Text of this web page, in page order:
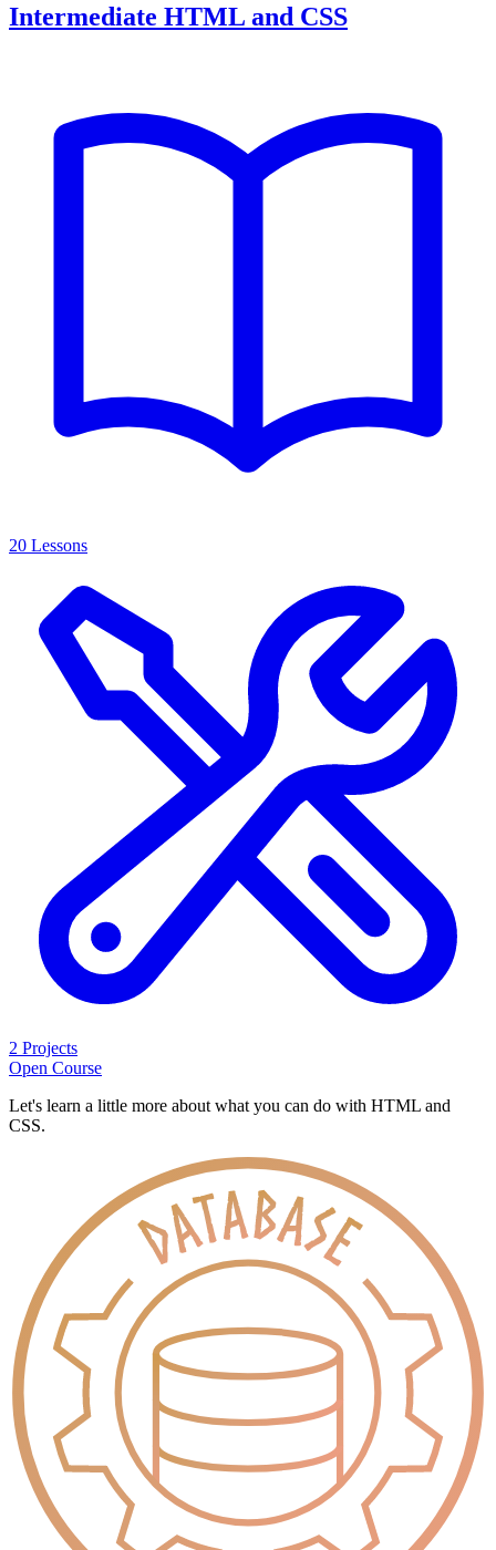
Intermediate HTML and CSS
20 Lessons
2 Projects
Open Course
Let's learn a little more about what you can do with HTML and
CSS.